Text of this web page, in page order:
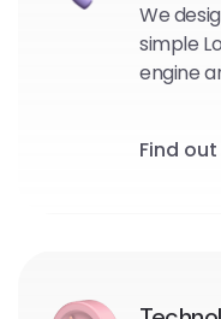
We
simple
engine
Find